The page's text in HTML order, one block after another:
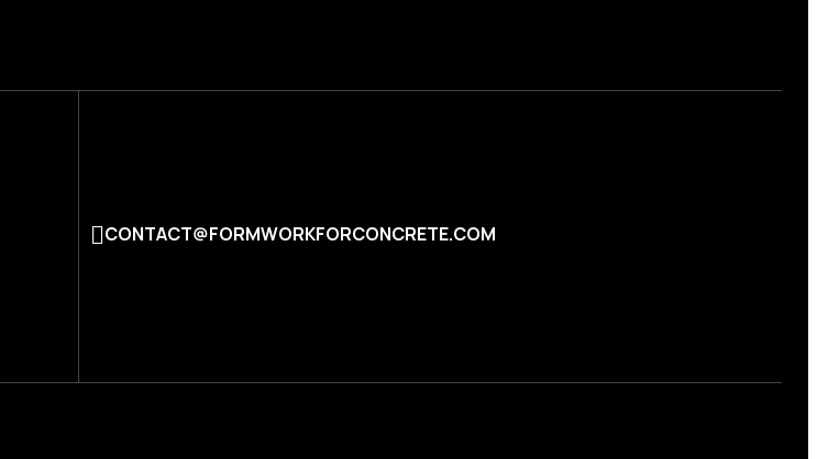
CONTACT@FORMWORKFORCONCRETE.COM